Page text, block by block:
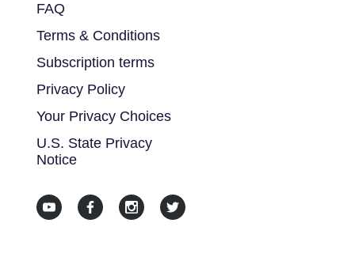
FAQ
Terms & Conditions
Subscription terms
Privacy Policy
Your Privacy Choices
U.S. State Privacy
Notice